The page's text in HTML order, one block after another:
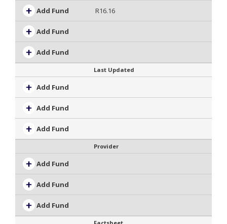
Add Fund R16.16
Add Fund
Add Fund
Last Updated
Add Fund
Add Fund
Add Fund
Provider
Add Fund
Add Fund
Add Fund